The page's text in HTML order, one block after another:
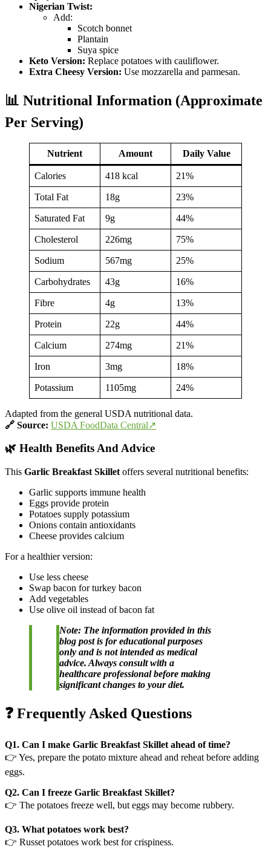
Nigerian Twist:
Add:
Scotch bonnet
Plantain
Suya spice
Keto Version: Replace potatoes with cauliflower.
Extra Cheesy Version: Use mozzarella and parmesan.
📊 Nutritional Information (Approximate
Per Serving)
Nutrient Amount Daily Value
Calories 418 kcal 21%
Total Fat 18g 23%
Saturated Fat 9g 44%
Cholesterol 226mg 75%
Sodium 567mg 25%
Carbohydrates 43g 16%
Fibre 4g 13%
Protein 22g 44%
Calcium 274mg 21%
Iron 3mg 18%
Potassium 1105mg 24%
Adapted from the general USDA nutritional data.
🔗 Source: USDA FoodData Central↗
🌿 Health Benefits And Advice
This Garlic Breakfast Skillet offers several nutritional benefits:
Garlic supports immune health
Eggs provide protein
Potatoes supply potassium
Onions contain antioxidants
Cheese provides calcium
For a healthier version:
Use less cheese
Swap bacon for turkey bacon
Add vegetables
Use olive oil instead of bacon fat
Note: The information provided in this
blog post is for educational purposes
only and is not intended as medical
advice. Always consult with a
healthcare professional before making
significant changes to your diet.
❓ Frequently Asked Questions
Q1. Can I make Garlic Breakfast Skillet ahead of time?
👉 Yes, prepare the potato mixture ahead and reheat before adding
eggs.
Q2. Can I freeze Garlic Breakfast Skillet?
👉 The potatoes freeze well, but eggs may become rubbery.
Q3. What potatoes work best?
👉 Russet potatoes work best for crispiness.